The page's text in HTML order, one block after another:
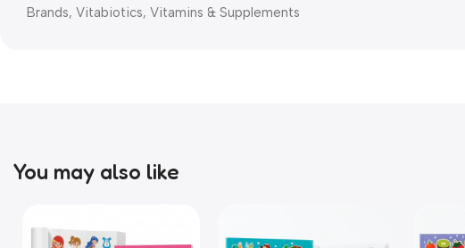
Brands, Vitabiotics, Vitamins & Supplements
You may also like